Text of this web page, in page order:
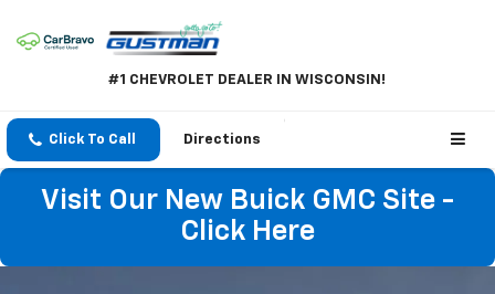
#1 CHEVROLET DEALER IN WISCONSIN!
Click To Call Directions
Visit Our New Buick GMC Site -
Click Here